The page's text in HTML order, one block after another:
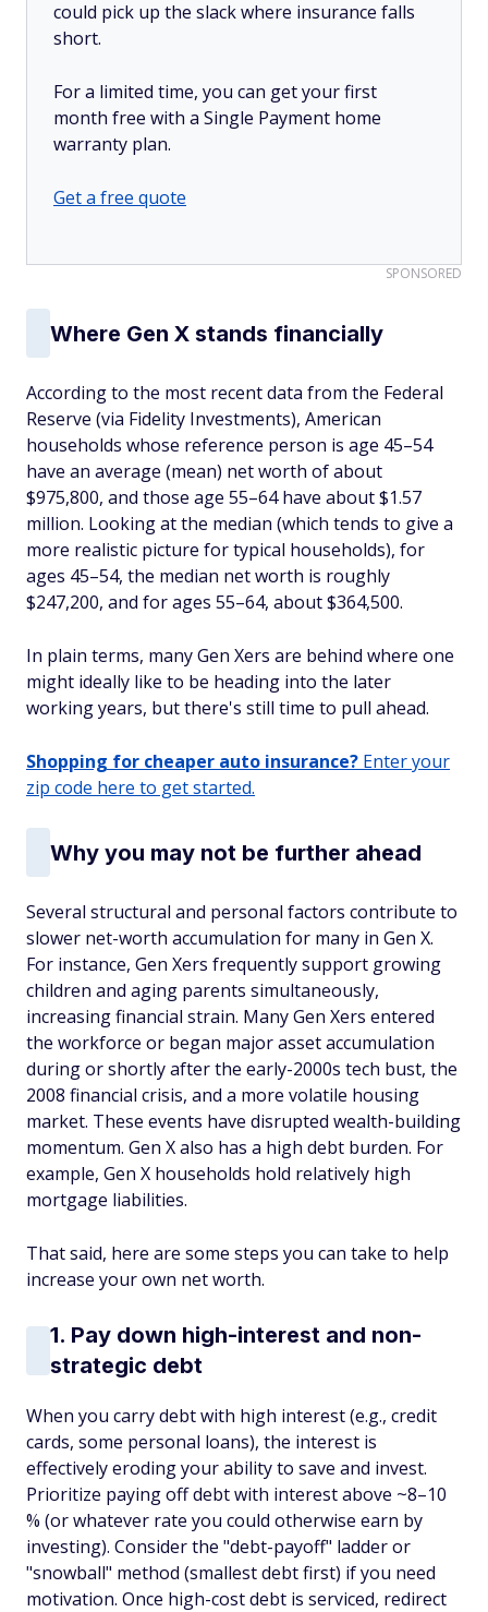
could pick up the slack where insurance falls
short.
For a limited time, you can get your first
month free with a Single Payment home
warranty plan.
Get a free quote
SPONSORED
Where Gen X stands financially
According to the most recent data from the Federal
Reserve (via Fidelity Investments), American
households whose reference person is age 45–54
have an average (mean) net worth of about
$975,800, and those age 55–64 have about $1.57
million. Looking at the median (which tends to give a
more realistic picture for typical households), for
ages 45–54, the median net worth is roughly
$247,200, and for ages 55–64, about $364,500.
In plain terms, many Gen Xers are behind where one
might ideally like to be heading into the later
working years, but there's still time to pull ahead.
Shopping for cheaper auto insurance? Enter your
zip code here to get started.
Why you may not be further ahead
Several structural and personal factors contribute to
slower net-worth accumulation for many in Gen X.
For instance, Gen Xers frequently support growing
children and aging parents simultaneously,
increasing financial strain. Many Gen Xers entered
the workforce or began major asset accumulation
during or shortly after the early-2000s tech bust, the
2008 financial crisis, and a more volatile housing
market. These events have disrupted wealth-building
momentum. Gen X also has a high debt burden. For
example, Gen X households hold relatively high
mortgage liabilities.
That said, here are some steps you can take to help
increase your own net worth.
1. Pay down high-interest and non-
strategic debt
When you carry debt with high interest (e.g., credit
cards, some personal loans), the interest is
effectively eroding your ability to save and invest.
Prioritize paying off debt with interest above ~8–10
% (or whatever rate you could otherwise earn by
investing). Consider the "debt-payoff" ladder or
"snowball" method (smallest debt first) if you need
motivation. Once high-cost debt is serviced, redirect